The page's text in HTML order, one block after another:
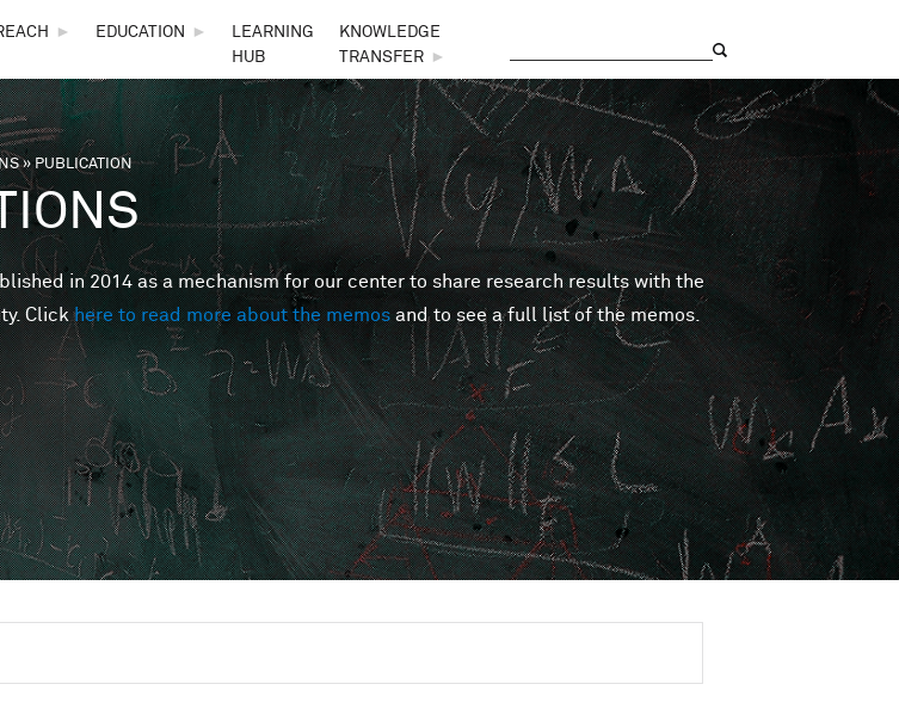
► EDUCATION ►
LEARNING
HUB
KNOWLEDGE
TRANSFER
►
» PUBLICATION
in 2014 as a mechanism for our center to share research results with the
Clickhere to read more about the memos and to see a full list of the memos.